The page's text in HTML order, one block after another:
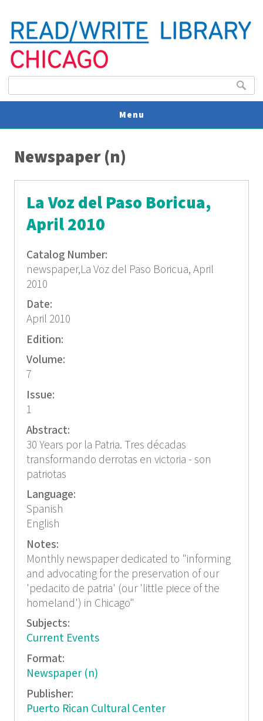
Search
Menu
Newspaper (n)
La Voz del Paso Boricua,
April 2010
Catalog Number:
newspaper,La Voz del Paso Boricua, April
2010
Date:
April 2010
Edition:
Volume:
7
Issue:
1
Abstract:
30 Years por la Patria. Tres décadas
transformando derrotas en victoria - son
patriotas
Language:
Spanish
English
Notes:
Monthly newspaper dedicated to "informing
and advocating for the preservation of our
'pedacito de patria' (our 'little piece of the
homeland') in Chicago"
Subjects:
Current Events
Format:
Newspaper (n)
Publisher:
Puerto Rican Cultural Center